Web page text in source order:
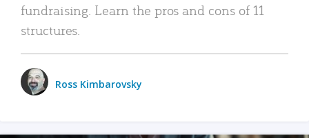
fundraising. Learn the pros and cons of 11
structures.
Ross Kimbarovsky